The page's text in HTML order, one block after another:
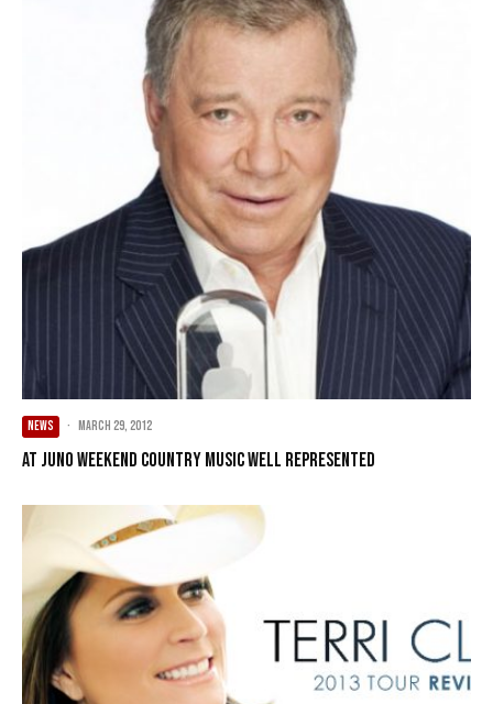
NEWS · March 29, 2012
At Juno weekend country music well represented